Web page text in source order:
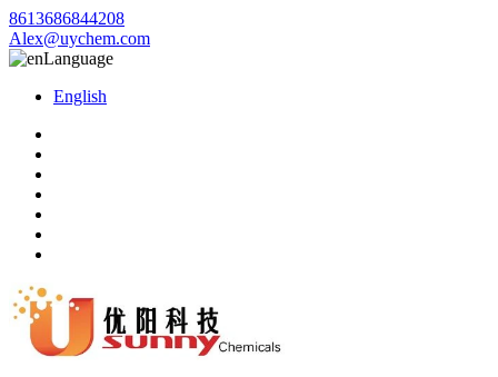
8613686844208
Alex@uychem.com
Language
English